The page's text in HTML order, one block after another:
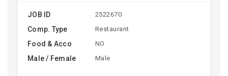
JOB ID 2522670
Comp. Type Restaurant
Food & Acco NO
Male / Female Male